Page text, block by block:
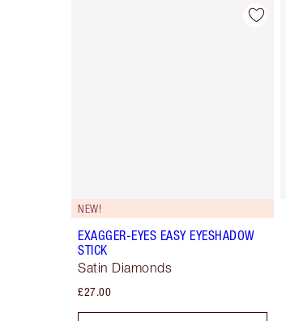
NEW!
EXAGGER-EYES EASY EYESHADOW
STICK
Satin Diamonds
£27.00